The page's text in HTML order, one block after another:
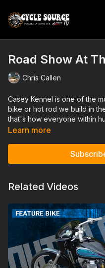
Road Show At
Chris Callen
Casey Kennel is one of the
bike or hot rod we build in
that's how everyone within
work too. He is a master
lot like a museum of hot rod
Learn more
Related Videos